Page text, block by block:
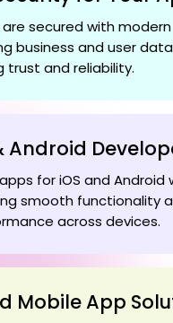
secured with modern
business and user
trust and reliability.
Android
for iOS and Android
smooth functionality
across devices.
Mobile App